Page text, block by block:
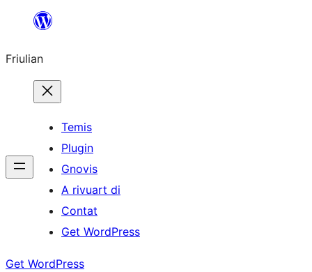
contignût
Friulian
Temis
Plugin
Gnovis
A rivuart di
Contat
Get WordPress
Get WordPress